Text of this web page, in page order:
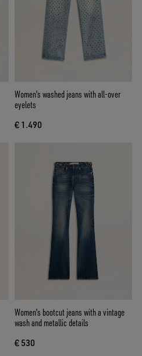
Women's washed jeans with all-over
eyelets
€ 1.490
Women's bootcut jeans with a vintage
wash and metallic details
€ 530